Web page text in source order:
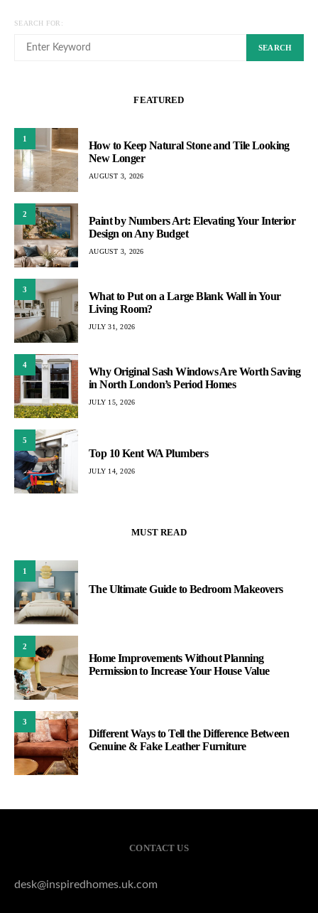
SEARCH FOR:
SEARCH
FEATURED
1
How to Keep Natural Stone and Tile Looking
New Longer
AUGUST 3, 2026
2
Paint by Numbers Art: Elevating Your Interior
Design on Any Budget
AUGUST 3, 2026
3
What to Put on a Large Blank Wall in Your
Living Room?
JULY 31, 2026
4
Why Original Sash Windows Are Worth Saving
in North London’s Period Homes
JULY 15, 2026
5
Top 10 Kent WA Plumbers
JULY 14, 2026
MUST READ
1
The Ultimate Guide to Bedroom Makeovers
2
Home Improvements Without Planning
Permission to Increase Your House Value
3
Different Ways to Tell the Difference Between
Genuine & Fake Leather Furniture
CONTACT US
desk@inspiredhomes.uk.com